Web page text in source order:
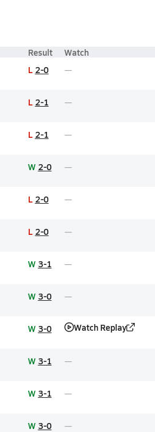
Result Watch
L 2-0
L 2-1
L 2-1
W 2-0
L 2-0
L 2-0
W 3-1
W 3-0
W 3-0 Watch Replay
W 3-1
W 3-1
W 3-0